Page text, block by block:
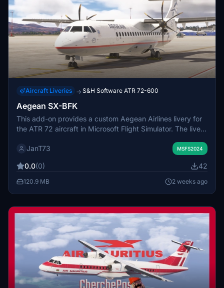
Aircraft Liveries → S&H Software ATR 72-600
Aegean SX-BFK
This add-on provides a custom Aegean Airlines livery for
the ATR 72 aircraft in Microsoft Flight Simulator. The livery
world paint scheme. Installation is done by placing the
additional configuration is necessary for use.
JanT73 MSFS2024
0.0(0) 42
120.9 MB 2 weeks ago